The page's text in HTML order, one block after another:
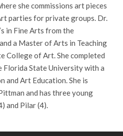
she commissions art pieces
parties for private groups. Dr.
in Fine Arts from the
a Master of Arts in Teaching
College of Art. She completed
Florida State University with a
and Art Education. She is
and has three young
and Pilar (4).